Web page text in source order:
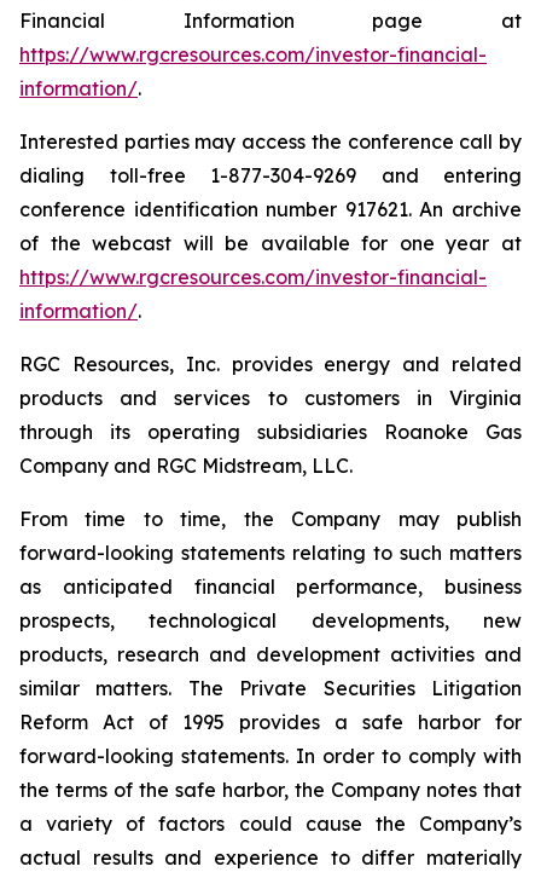
Financial Information page at
https://www.rgcresources.com/investor-financial-
information/.
Interested parties may access the conference call by
dialing toll-free 1-877-304-9269 and entering
conference identification number 917621. An archive
of the webcast will be available for one year at
https://www.rgcresources.com/investor-financial-
information/.
RGC Resources, Inc. provides energy and related
products and services to customers in Virginia
through its operating subsidiaries Roanoke Gas
Company and RGC Midstream, LLC.
From time to time, the Company may publish
forward-looking statements relating to such matters
as anticipated financial performance, business
prospects, technological developments, new
products, research and development activities and
similar matters. The Private Securities Litigation
Reform Act of 1995 provides a safe harbor for
forward-looking statements. In order to comply with
the terms of the safe harbor, the Company notes that
a variety of factors could cause the Company’s
actual results and experience to differ materially